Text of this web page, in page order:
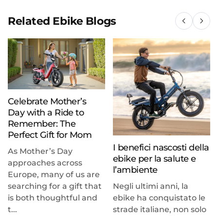
Related Ebike Blogs
Celebrate Mother’s
Day with a Ride to
Remember: The
Perfect Gift for Mom
As Mother’s Day
approaches across
Europe, many of us are
searching for a gift that
is both thoughtful and
t...
I benefici nascosti della
ebike per la salute e
l’ambiente
Negli ultimi anni, la
ebike ha conquistato le
strade italiane, non solo